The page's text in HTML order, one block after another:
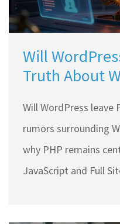
Will
Truth About
Will WordPress leave
rumors surrounding
why PHP remains
JavaScript and Full